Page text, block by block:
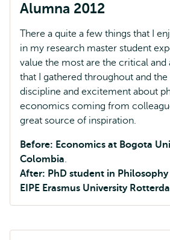
Alumna 2012
There a quite a few things that I
in my research master student
value the most are the critical and
that I gathered throughout and
discipline and excitement about
economics coming from
great source of inspiration.
Before: Economics at Bogota
Colombia.
After: PhD student in
EIPE Erasmus University